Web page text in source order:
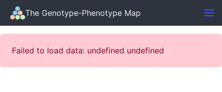
The Genotype-Phenotype Map
Failed to load data: undefined undefined